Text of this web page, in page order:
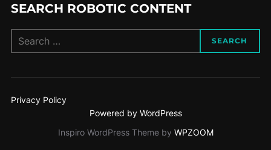
SEARCH ROBOTIC CONTENT
SEARCH
Privacy Policy
Powered by WordPress
Inspiro WordPress Theme by WPZOOM